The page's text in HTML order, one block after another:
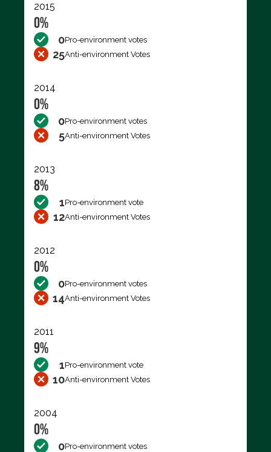
2015
0%
0Pro-environment votes
25Anti-environment Votes
2014
0%
0Pro-environment votes
5Anti-environment Votes
2013
8%
1Pro-environment vote
12Anti-environment Votes
2012
0%
0Pro-environment votes
14Anti-environment Votes
2011
9%
1Pro-environment vote
10Anti-environment Votes
2004
0%
0Pro-environment votes